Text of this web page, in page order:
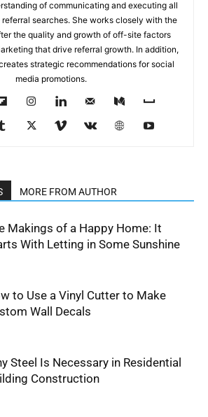
of communicating and executing all
searches. She works closely with the
the quality and growth of off-site factors
that drive referral growth. In addition,
strategic recommendations for social
media promotions.
MORE FROM AUTHOR
Makings of a Happy Home: It
With Letting in Some Sunshine
to Use a Vinyl Cutter to Make
Wall Decals
Steel Is Necessary in Residential
Construction